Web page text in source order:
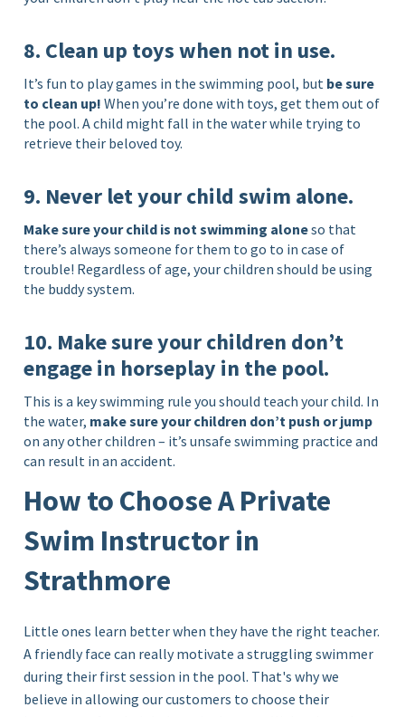
8. Clean up toys when not in use.
It’s fun to play games in the swimming pool, but be sure
to clean up! When you’re done with toys, get them out of
the pool. A child might fall in the water while trying to
retrieve their beloved toy.
9. Never let your child swim alone.
Make sure your child is not swimming aloneso that
there’s always someone for them to go to in case of
trouble! Regardless of age, your children should be using
the buddy system.
10. Make sure your children don’t
engage in horseplay in the pool.
This is a key swimming rule you should teach your child. In
the water, make sure your children don’t push or jump
on any other children – it’s unsafe swimming practice and
can result in an accident.
How to Choose A Private
Swim Instructor in
Strathmore
Little ones learn better when they have the right teacher.
A friendly face can really motivate a struggling swimmer
during their first session in the pool. That's why we
believe in allowing our customers to choose their